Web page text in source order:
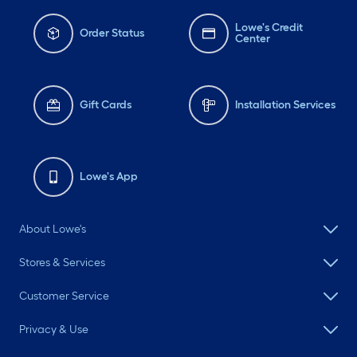
and Miracle Grow In
ground soil is from
Periwinkle, Sedum, and
Lavender is from
#transformation
Order Status
Lowe's Credit
Center
Gift Cards Installation Services
Lowe's App
About Lowe's
Stores & Services
Customer Service
Privacy & Use